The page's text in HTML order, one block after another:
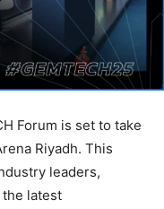
Forum is set to take
Riyadh. This
leaders,
latest